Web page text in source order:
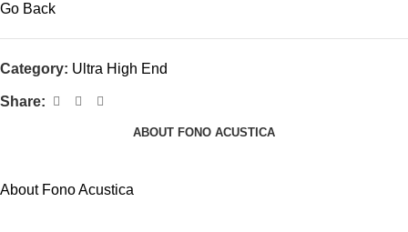
Go Back
Category: Ultra High End
Share:
ABOUT FONO ACUSTICA
About Fono Acustica